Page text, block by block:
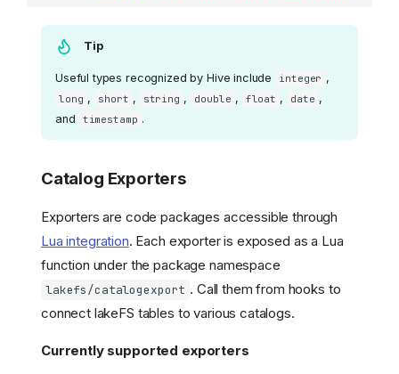
Tip
Useful types recognized by Hive include integer ,
long , short , string , double , float , date ,
and
timestamp .
Catalog Exporters
Exporters are code packages accessible through
Lua integration. Each exporter is exposed as a Lua
function under the package namespace
lakefs/catalogexport . Call them from hooks to
connect lakeFS tables to various catalogs.
Currently supported exporters